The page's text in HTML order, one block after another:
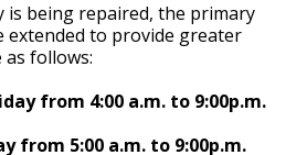
is being repaired, the primary
extended to provide greater
follows:
from 4:00 a.m. to 9:00p.m.
from 5:00 a.m. to 9:00p.m.